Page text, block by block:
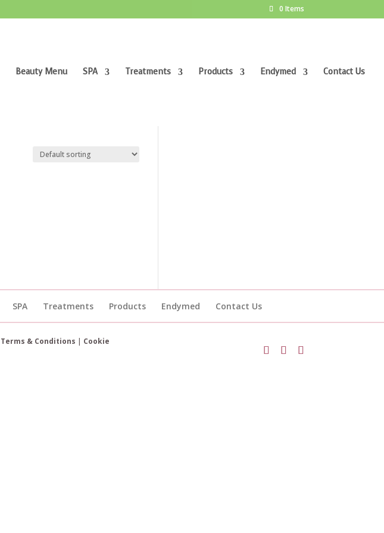
0 Items
Beauty Menu SPA Treatments Products Endymed Contact Us
SPA Treatments Products Endymed Contact Us
Terms & Conditions | Cookie